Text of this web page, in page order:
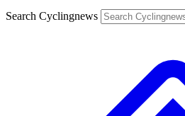
Search Cyclingnews